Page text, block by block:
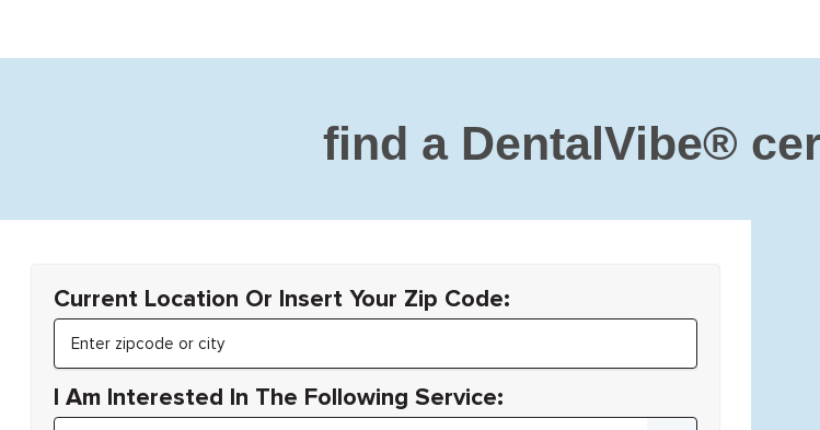
find a DentalVibe®
Current Location Or Insert Your Zip Code:
I Am Interested In The Following Service: